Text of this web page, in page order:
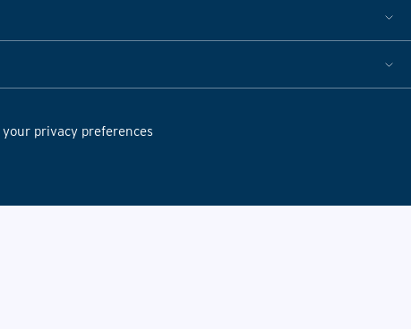
your privacy preferences